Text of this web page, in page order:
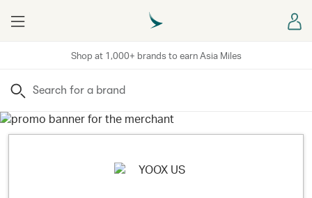
Shop at 1,000+ brands to earn Asia Miles
Menu
Search